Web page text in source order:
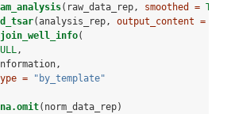
(raw_data_rep, smoothed = TRUE
(analysis_rep, output_content =
join_well_info(
,
=
"by_template"
na.omit(norm_data_rep)